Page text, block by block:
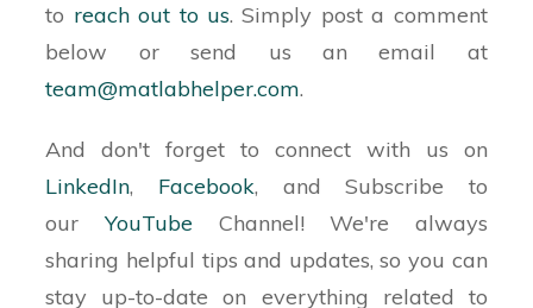
% Add the move to the list of
% available options
% Similarly, check for vertical win/block
options, two diagonal win/block options and
% add to the list of available win/block options
% Looping through the list, check if it is a win
to reach out to us. Simply post a comment
below or send us an email at
team@matlabhelper.com.
And don't forget to connect with us on
LinkedIn, Facebook, and Subscribe to
ourYouTubeChannel! We're always
sharing helpful tips and updates, so you can
stay up-to-date on everything related to